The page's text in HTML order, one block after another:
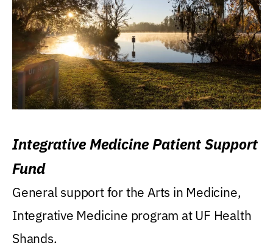
Integrative Medicine Patient Support
Fund
General support for the Arts in Medicine,
Integrative Medicine program at UF Health
Shands.